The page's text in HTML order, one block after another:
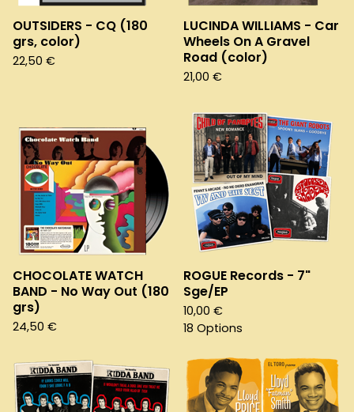
OUTSIDERS - CQ (180
grs, color)
22,50 €
LUCINDA WILLIAMS - Car
Wheels On A Gravel
Road (color)
21,00 €
CHOCOLATE WATCH
BAND - No Way Out (180
grs)
24,50 €
ROGUE Records - 7"
Sge/EP
10,00 €
18 Options